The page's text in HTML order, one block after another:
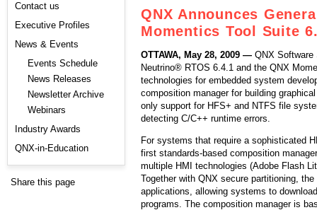
Downloads
Support
Contact us
Executive Profiles
News & Events
Events Schedule
News Releases
Newsletter Archive
Webinars
Industry Awards
QNX-in-Education
Share this page
QNX Announces
Momentics Tool Suite
OTTAWA, May 28, 2009 — QNX
Neutrino® RTOS 6.4.1 and the QNX
technologies for embedded system
composition manager for building
only support for HFS+ and NTFS file
detecting C/C++ runtime errors.
For systems that require a sophisticated
first standards-based composition
multiple HMI technologies (Adobe Flash
Together with QNX secure partitioning,
applications, allowing systems to
programs. The composition manager is